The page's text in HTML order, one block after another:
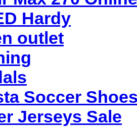
Hardy
outlet
Soccer
Jerseys Sale